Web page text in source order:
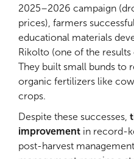
2025–2026 campaign
prices), farmers
educational materials
Rikolto (one of the
They built small bunds to
organic fertilizers like
crops.
Despite these successes,
improvement in record-
post-harvest